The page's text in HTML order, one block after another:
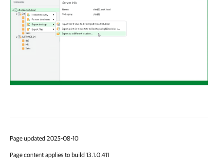
Page updated 2025-08-10
Page content applies to build 13.1.0.411